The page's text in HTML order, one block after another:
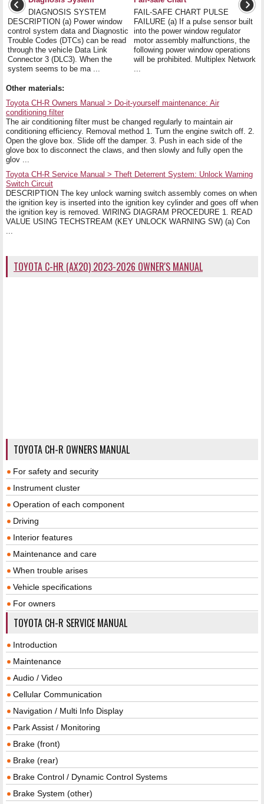
DIAGNOSIS SYSTEM
DESCRIPTION (a) Power window
control system data and Diagnostic
Trouble Codes (DTCs) can be read
through the vehicle Data Link
Connector 3 (DLC3). When the
system seems to be ma ...
FAIL-SAFE CHART PULSE
FAILURE (a) If a pulse sensor built
into the power window regulator
motor assembly malfunctions, the
following power window operations
will be prohibited. Multiplex Network
Other materials:
Toyota CH-R Owners Manual > Do-it-yourself maintenance: Air
conditioning filter
The air conditioning filter must be changed regularly to maintain air
conditioning efficiency. Removal method 1. Turn the engine switch off. 2.
Open the glove box. Slide off the damper. 3. Push in each side of the
glove box to disconnect the claws, and then slowly and fully open the
glov ...
Toyota CH-R Service Manual > Theft Deterrent System: Unlock Warning
Switch Circuit
DESCRIPTION The key unlock warning switch assembly comes on when
the ignition key is inserted into the ignition key cylinder and goes off when
the ignition key is removed. WIRING DIAGRAM PROCEDURE 1. READ
VALUE USING TECHSTREAM (KEY UNLOCK WARNING SW) (a) Con
TOYOTA C-HR (AX20) 2023-2026 OWNER'S MANUAL
TOYOTA CH-R OWNERS MANUAL
For safety and security
Instrument cluster
Operation of each component
Driving
Interior features
Maintenance and care
When trouble arises
Vehicle specifications
For owners
TOYOTA CH-R SERVICE MANUAL
Introduction
Maintenance
Audio / Video
Cellular Communication
Navigation / Multi Info Display
Park Assist / Monitoring
Brake (front)
Brake (rear)
Brake Control / Dynamic Control Systems
Brake System (other)